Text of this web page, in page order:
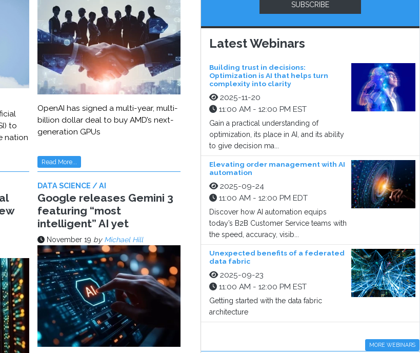
to
nation
OpenAI has signed a multi-year, multi-
billion dollar deal to buy AMD’s next-
generation GPUs
Read More...
DATA SCIENCE / AI
Google releases Gemini 3
featuring “most
intelligent” AI yet
November 19 by Michael Hill
SUBSCRIBE
Latest Webinars
Building trust in decisions:
Optimization is AI that helps turn
complexity into clarity
2025-11-20
11:00 AM - 12:00 PM EST
Gain a practical understanding of
optimization, its place in AI, and its ability
to give decision ma...
Elevating order management with AI
automation
2025-09-24
11:00 AM - 12:00 PM EDT
Discover how AI automation equips
today’s B2B Customer Service teams with
the speed, accuracy, visib...
Unexpected benefits of a federated
data fabric
2025-09-23
11:00 AM - 12:00 PM EST
Getting started with the data fabric
architecture
MORE WEBINARS